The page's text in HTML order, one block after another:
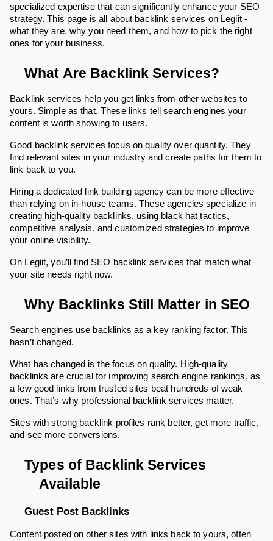
specialized expertise that can significantly enhance your SEO
strategy. This page is all about backlink services on Legiit -
what they are, why you need them, and how to pick the right
ones for your business.
What Are Backlink Services?
Backlink services help you get links from other websites to
yours. Simple as that. These links tell search engines your
content is worth showing to users.
Good backlink services focus on quality over quantity. They
find relevant sites in your industry and create paths for them to
link back to you.
Hiring a dedicated link building agency can be more effective
than relying on in-house teams. These agencies specialize in
creating high-quality backlinks, using black hat tactics,
competitive analysis, and customized strategies to improve
your online visibility.
On Legiit, you’ll find SEO backlink services that match what
your site needs right now.
Why Backlinks Still Matter in SEO
Search engines use backlinks as a key ranking factor. This
hasn’t changed.
What has changed is the focus on quality. High-quality
backlinks are crucial for improving search engine rankings, as
a few good links from trusted sites beat hundreds of weak
ones. That’s why professional backlink services matter.
Sites with strong backlink profiles rank better, get more traffic,
and see more conversions.
Types of Backlink Services
Available
Guest Post Backlinks
Content posted on other sites with links back to yours, often